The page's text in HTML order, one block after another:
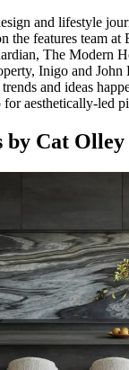
and lifestyle
the features team
The Modern
Inigo and John
and ideas
aesthetically-led
by Cat Olley